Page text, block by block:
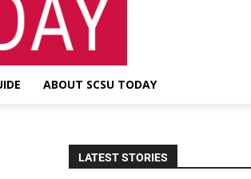
ABOUT SCSU TODAY
LATEST STORIES